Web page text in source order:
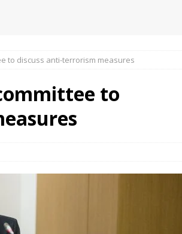
to discuss anti-terrorism measures
to